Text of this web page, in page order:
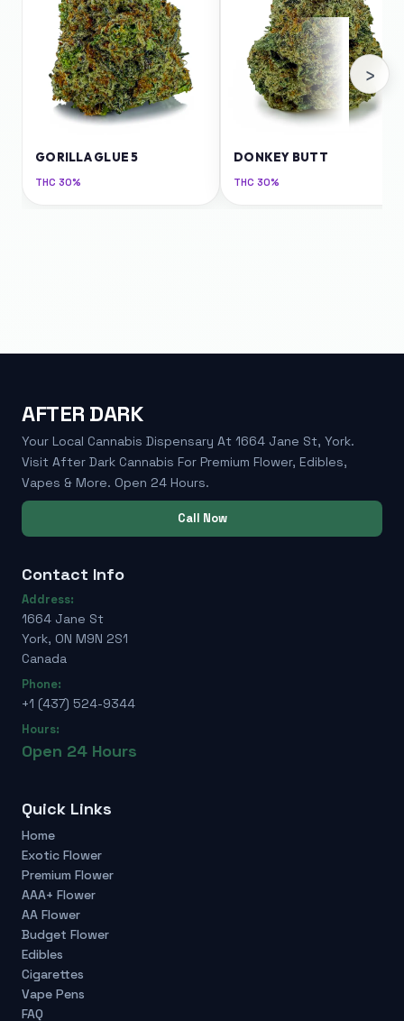
GORILLA GLUE 5
THC 30%
DONKEY BUTT
THC 30%
›
AFTER DARK
Your Local Cannabis Dispensary At 1664 Jane St, York.
Visit After Dark Cannabis For Premium Flower, Edibles,
Vapes & More. Open 24 Hours.
Call Now
Contact Info
Address:
1664 Jane St
York, ON M9N 2S1
Canada
Phone:
+1 (437) 524-9344
Hours:
Open 24 Hours
Quick Links
Home
Exotic Flower
Premium Flower
AAA+ Flower
AA Flower
Budget Flower
Edibles
Cigarettes
Vape Pens
FAQ